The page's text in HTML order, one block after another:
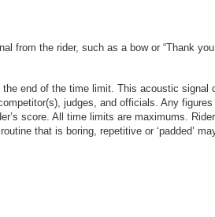
from the rider, such as a bow or “Thank
end of the time limit. This acoustic
judges, and officials. Any
score. All time limits are maximums.
that is boring, repetitive or ‘padded’